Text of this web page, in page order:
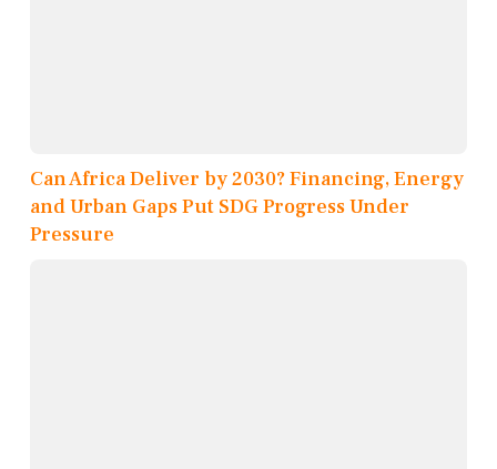
Can Africa Deliver by 2030? Financing, Energy
and Urban Gaps Put SDG Progress Under
Pressure